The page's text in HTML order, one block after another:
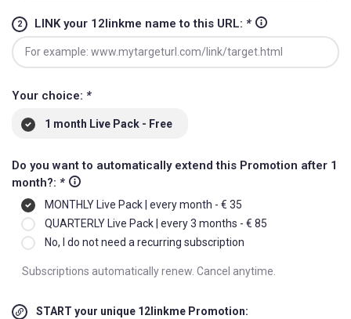
LINK your 12linkme name to this URL: *
Your choice: *
1 month Live Pack - Free
Do you want to automatically extend this Promotion after 1
month?: *
MONTHLY Live Pack | every month - € 35
QUARTERLY Live Pack | every 3 months - € 85
No, I do not need a recurring subscription
Subscriptions automatically renew. Cancel anytime.
START your unique 12linkme Promotion: